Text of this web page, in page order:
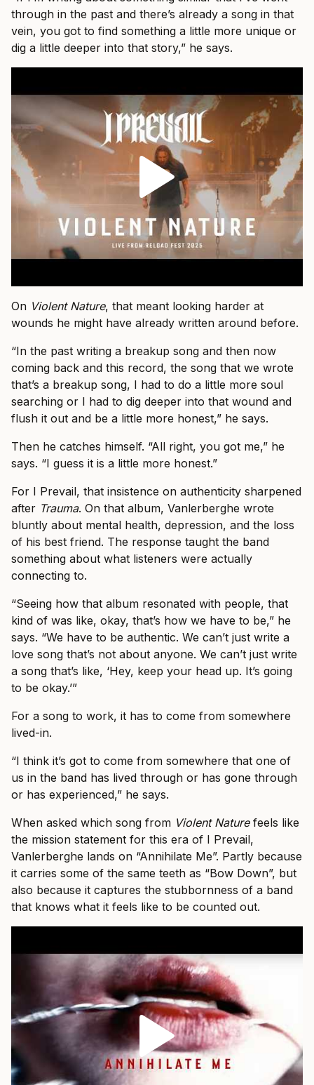
through in the past and there’s already a song in that
vein, you got to find something a little more unique or
dig a little deeper into that story,” he says.
On Violent Nature, that meant looking harder at
wounds he might have already written around before.
“In the past writing a breakup song and then now
coming back and this record, the song that we wrote
that’s a breakup song, I had to do a little more soul
searching or I had to dig deeper into that wound and
flush it out and be a little more honest,” he says.
Then he catches himself. “All right, you got me,” he
says. “I guess it is a little more honest.”
For I Prevail, that insistence on authenticity sharpened
after Trauma. On that album, Vanlerberghe wrote
bluntly about mental health, depression, and the loss
of his best friend. The response taught the band
something about what listeners were actually
connecting to.
“Seeing how that album resonated with people, that
kind of was like, okay, that’s how we have to be,” he
says. “We have to be authentic. We can’t just write a
love song that’s not about anyone. We can’t just write
a song that’s like, ‘Hey, keep your head up. It’s going
to be okay.’”
For a song to work, it has to come from somewhere
lived-in.
“I think it’s got to come from somewhere that one of
us in the band has lived through or has gone through
or has experienced,” he says.
When asked which song from Violent Naturefeels like
the mission statement for this era of I Prevail,
Vanlerberghe lands on “Annihilate Me”. Partly because
it carries some of the same teeth as “Bow Down”, but
also because it captures the stubbornness of a band
that knows what it feels like to be counted out.